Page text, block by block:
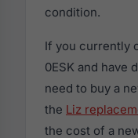
condition.
If you currently
0ESK and have
need to buy a
the Liz
the cost of a